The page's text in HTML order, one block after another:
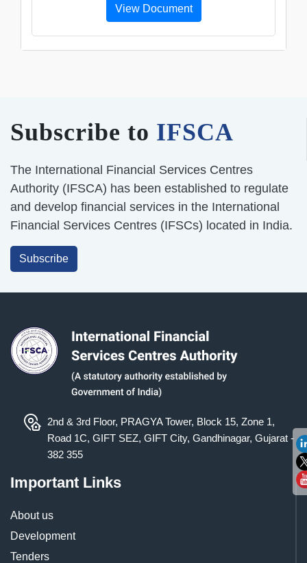
View Document
Subscribe to IFSCA
The International Financial Services Centres
Authority (IFSCA) has been established to regulate
and develop financial services in the International
Financial Services Centres (IFSCs) located in India.
Subscribe
2nd & 3rd Floor, PRAGYA Tower, Block 15, Zone 1,
Road 1C, GIFT SEZ, GIFT City, Gandhinagar, Gujarat -
382 355
Important Links
About us
Development
Tenders